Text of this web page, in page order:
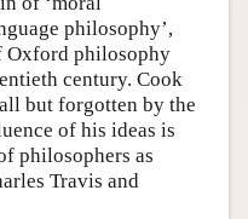
philosophy’,
Oxford philosophy
century. Cook
but forgotten by the
of his ideas is
philosophers as
Travis and